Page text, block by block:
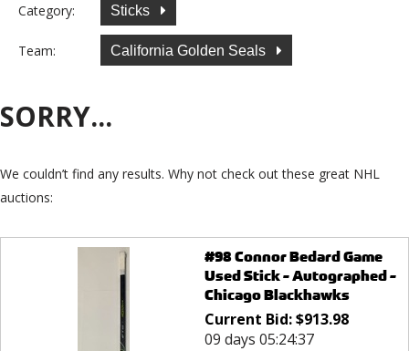
Category: Sticks
Team: California Golden Seals
SORRY...
We couldn’t find any results. Why not check out these great NHL
auctions:
#98 Connor Bedard Game
Used Stick - Autographed -
Chicago Blackhawks
Current Bid:$913.98
09 days 05:24:37